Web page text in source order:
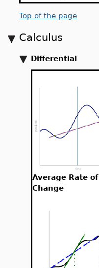
Top of the page
Calculus
Differential
Average Rate of
Change